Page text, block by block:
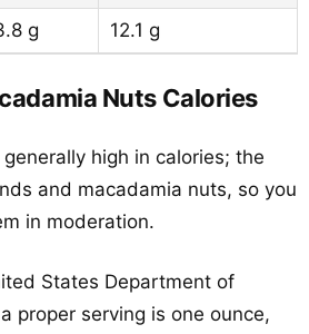
g 12.1 g
Nuts Calories
high in calories; the
and macadamia nuts, so you
in moderation.
States Department of
proper serving is one ounce,